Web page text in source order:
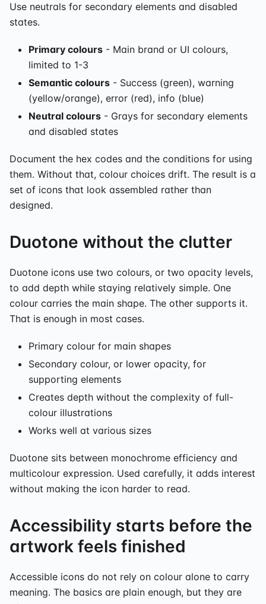
Use neutrals for secondary elements and disabled
states.
Primary colours - Main brand or UI colours,
limited to 1-3
Semantic colours - Success (green), warning
(yellow/orange), error (red), info (blue)
Neutral colours - Grays for secondary elements
and disabled states
Document the hex codes and the conditions for using
them. Without that, colour choices drift. The result is a
set of icons that look assembled rather than
designed.
Duotone without the clutter
Duotone icons use two colours, or two opacity levels,
to add depth while staying relatively simple. One
colour carries the main shape. The other supports it.
That is enough in most cases.
Primary colour for main shapes
Secondary colour, or lower opacity, for
supporting elements
Creates depth without the complexity of full-
colour illustrations
Works well at various sizes
Duotone sits between monochrome efficiency and
multicolour expression. Used carefully, it adds interest
without making the icon harder to read.
Accessibility starts before the
artwork feels finished
Accessible icons do not rely on colour alone to carry
meaning. The basics are plain enough, but they are